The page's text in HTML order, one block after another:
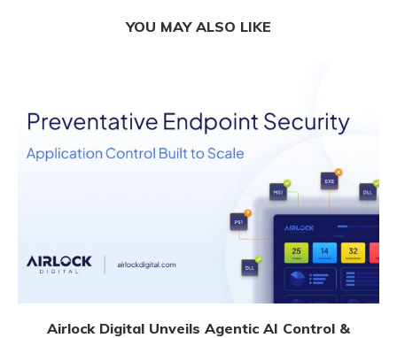
YOU MAY ALSO LIKE
Airlock Digital Unveils Agentic AI Control &